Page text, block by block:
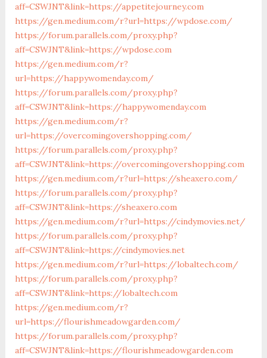
aff=CSWJNT&link=https://appetitejourney.com
https://gen.medium.com/r?url=https://wpdose.com/
https://forum.parallels.com/proxy.php?
aff=CSWJNT&link=https://wpdose.com
https://gen.medium.com/r?
url=https://happywomenday.com/
https://forum.parallels.com/proxy.php?
aff=CSWJNT&link=https://happywomenday.com
https://gen.medium.com/r?
url=https://overcomingovershopping.com/
https://forum.parallels.com/proxy.php?
aff=CSWJNT&link=https://overcomingovershopping.com
https://gen.medium.com/r?url=https://sheaxero.com/
https://forum.parallels.com/proxy.php?
aff=CSWJNT&link=https://sheaxero.com
https://gen.medium.com/r?url=https://cindymovies.net/
https://forum.parallels.com/proxy.php?
aff=CSWJNT&link=https://cindymovies.net
https://gen.medium.com/r?url=https://lobaltech.com/
https://forum.parallels.com/proxy.php?
aff=CSWJNT&link=https://lobaltech.com
https://gen.medium.com/r?
url=https://flourishmeadowgarden.com/
https://forum.parallels.com/proxy.php?
aff=CSWJNT&link=https://flourishmeadowgarden.com